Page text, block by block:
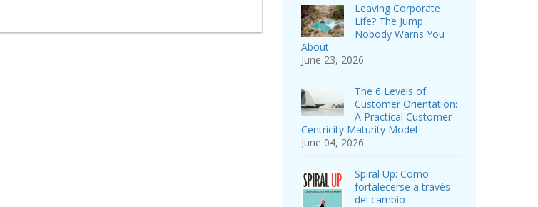
Leaving Corporate
Life? The Jump
Nobody Warns You
About
June 23, 2026
The 6 Levels of
Customer Orientation:
A Practical Customer
Centricity Maturity Model
June 04, 2026
Spiral Up: Como
fortalecerse a través
del cambio